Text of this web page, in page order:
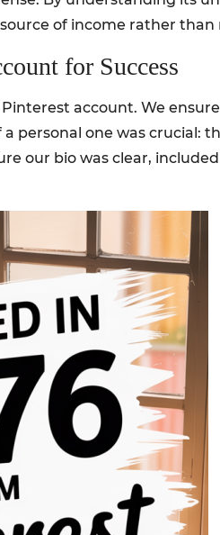
of income rather than
for Success
account. We
personal one was crucial:
our bio was clear,